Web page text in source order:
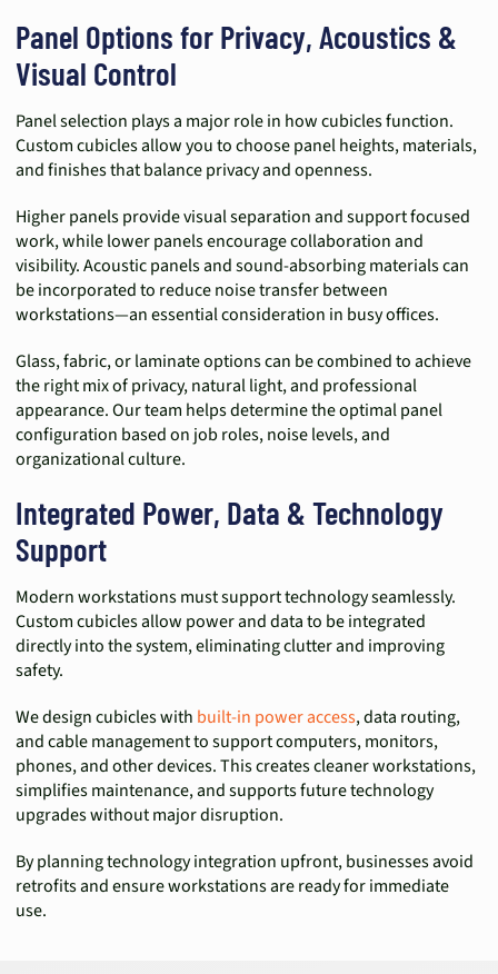
Panel Options for Privacy, Acoustics &
Visual Control
Panel selection plays a major role in how cubicles function.
Custom cubicles allow you to choose panel heights, materials,
and finishes that balance privacy and openness.
Higher panels provide visual separation and support focused
work, while lower panels encourage collaboration and
visibility. Acoustic panels and sound-absorbing materials can
be incorporated to reduce noise transfer between
workstations—an essential consideration in busy offices.
Glass, fabric, or laminate options can be combined to achieve
the right mix of privacy, natural light, and professional
appearance. Our team helps determine the optimal panel
configuration based on job roles, noise levels, and
organizational culture.
Integrated Power, Data & Technology
Support
Modern workstations must support technology seamlessly.
Custom cubicles allow power and data to be integrated
directly into the system, eliminating clutter and improving
safety.
We design cubicles with built-in power access, data routing,
and cable management to support computers, monitors,
phones, and other devices. This creates cleaner workstations,
simplifies maintenance, and supports future technology
upgrades without major disruption.
By planning technology integration upfront, businesses avoid
retrofits and ensure workstations are ready for immediate
use.